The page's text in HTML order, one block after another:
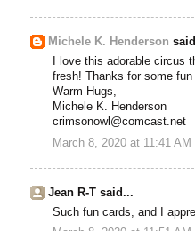
Michele K. Henderson
I love this adorable circus
fresh! Thanks for some
Warm Hugs,
Michele K. Henderson
crimsonowl@comcast.net
March 8, 2020 at 11:41 AM
Jean R-T said...
Such fun cards, and I